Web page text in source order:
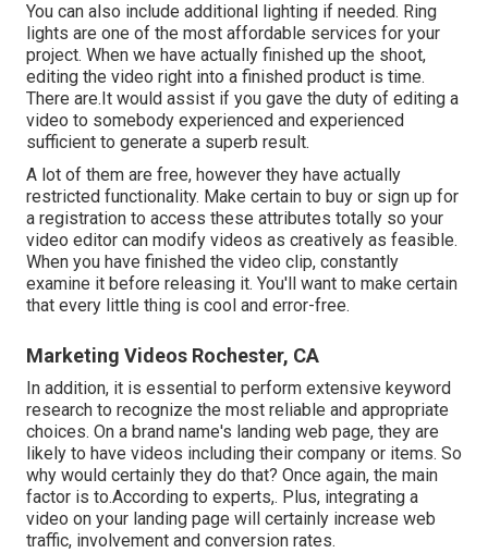
You can also include additional lighting if needed. Ring
lights are one of the most affordable services for your
project. When we have actually finished up the shoot,
editing the video right into a finished product is time.
There are.It would assist if you gave the duty of editing a
video to somebody experienced and experienced
sufficient to generate a superb result.
A lot of them are free, however they have actually
restricted functionality. Make certain to buy or sign up for
a registration to access these attributes totally so your
video editor can modify videos as creatively as feasible.
When you have finished the video clip, constantly
examine it before releasing it. You'll want to make certain
that every little thing is cool and error-free.
Marketing Videos Rochester, CA
In addition, it is essential to perform extensive keyword
research to recognize the most reliable and appropriate
choices. On a brand name's landing web page, they are
likely to have videos including their company or items. So
why would certainly they do that? Once again, the main
factor is to.According to experts,. Plus, integrating a
video on your landing page will certainly increase web
traffic, involvement and conversion rates.